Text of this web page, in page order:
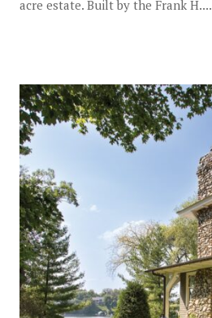
acre estate. Built by the Frank H....